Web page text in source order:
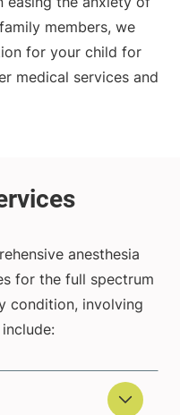
members, we
for your child for
medical services and
anesthesia
for the full spectrum
condition, involving